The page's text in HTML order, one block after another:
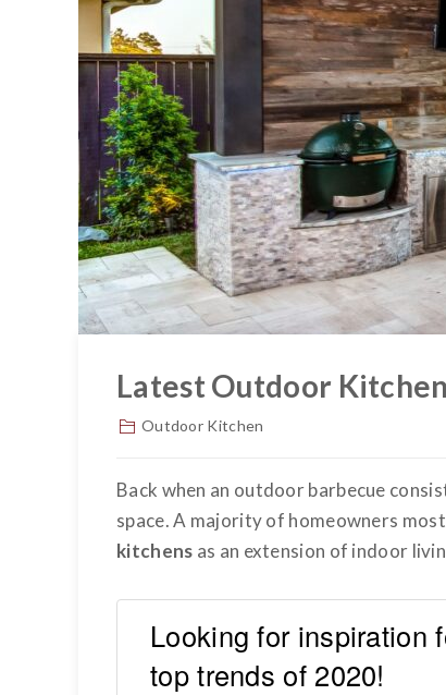
Latest Outdoor
Outdoor Kitchen
Back when an outdoor barbecue
space. A majority of homeowners
kitchens as an extension of indoor
Looking for inspiration
top trends of 2020!